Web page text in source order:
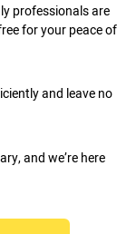
professionals are
for your peace of
and leave no
and we’re here